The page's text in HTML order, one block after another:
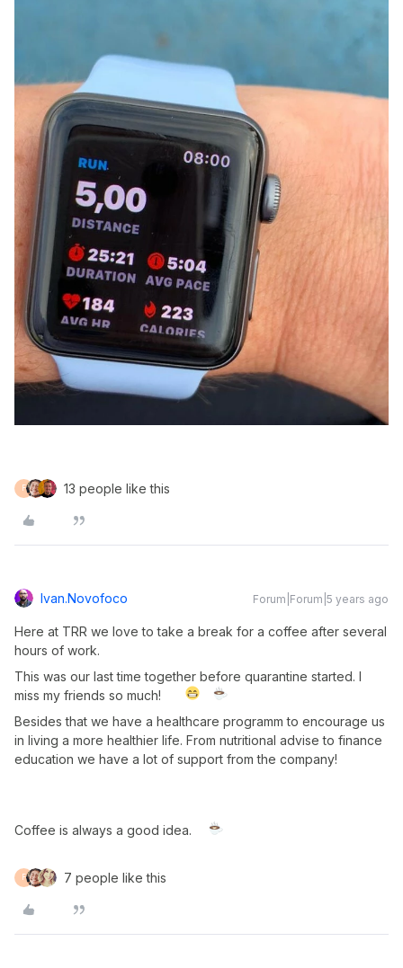
F 13 people like this
Ivan.novofoco Forum|Forum|5 years ago
Here at TRR we love to take a break for a coffee after several
hours of work.
This was our last time together before quarantine started. I
miss my friends so much!
Besides that we have a healthcare programm to encourage us
in living a more healthier life. From nutritional advise to finance
education we have a lot of support from the company!
Coffee is always a good idea.
F 7 people like this